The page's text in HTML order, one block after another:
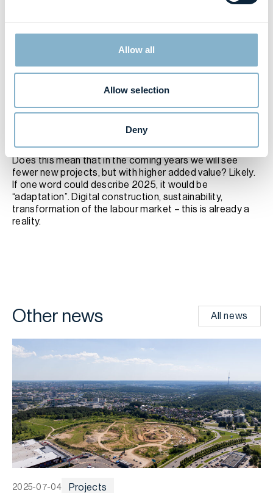
Allow all
Allow selection
Deny
and modernize labour market planning. Recent
professionals as ignorant brutes is certainly not helping.
quantity?
Housing sales are showing signs of stabilisation, but
is a steep drop in issued building permits and a lengthy,
segment remains active, indicating that developers see
strong demand for premium projects.
Does this mean that in the coming years we will see
fewer new projects, but with higher added value? Likely.
If one word could describe 2025, it would be
“adaptation”. Digital construction, sustainability,
transformation of the labour market – this is already a
reality.
Other news All news
2025-07-04 Projects